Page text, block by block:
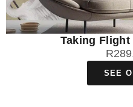
Taking Flight
R
SEE